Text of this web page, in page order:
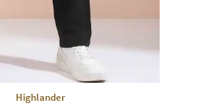
Highlander